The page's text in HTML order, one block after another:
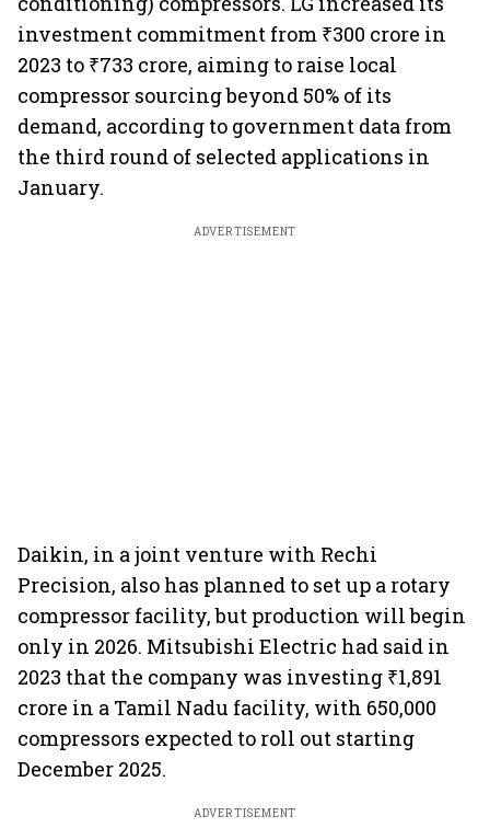
investment commitment from ₹300 crore in
2023 to ₹733 crore, aiming to raise local
compressor sourcing beyond 50% of its
demand, according to government data from
the third round of selected applications in
January.
ADVERTISEMENT
Daikin, in a joint venture with Rechi
Precision, also has planned to set up a rotary
compressor facility, but production will begin
only in 2026. Mitsubishi Electric had said in
2023 that the company was investing ₹1,891
crore in a Tamil Nadu facility, with 650,000
compressors expected to roll out starting
December 2025.
ADVERTISEMENT